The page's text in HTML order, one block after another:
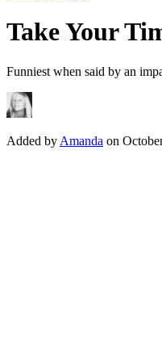
Take Your
Funniest when said by an
Added by Amanda on